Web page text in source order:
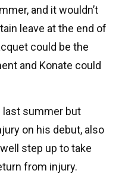
and it wouldn’t
leave at the end of
could be the
and Konate could
last summer but
on his debut, also
step up to take
from injury.